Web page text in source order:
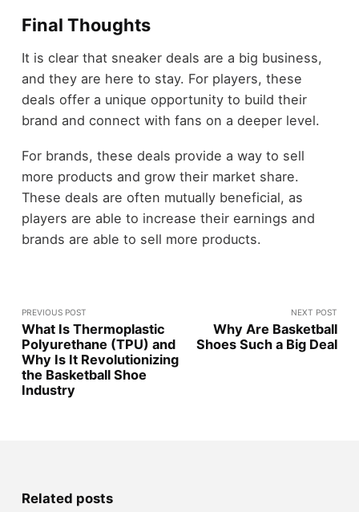
Final Thoughts
It is clear that sneaker deals are a big business,
and they are here to stay. For players, these
deals offer a unique opportunity to build their
brand and connect with fans on a deeper level.
For brands, these deals provide a way to sell
more products and grow their market share.
These deals are often mutually beneficial, as
players are able to increase their earnings and
brands are able to sell more products.
PREVIOUS POST
What Is Thermoplastic
Polyurethane (TPU) and
Why Is It Revolutionizing
the Basketball Shoe
Industry
NEXT POST
Why Are Basketball
Shoes Such a Big Deal
Related posts